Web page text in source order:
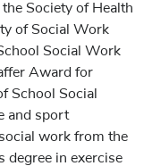
Society of Health
of Social Work
Social Work
Award for
School Social
and sport
work from the
degree in exercise